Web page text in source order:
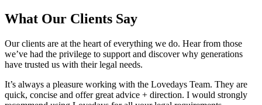
What Our Clients Say
Our clients are at the heart of everything we do. Hear from those
we’ve had the privilege to support and discover why generations
have trusted us with their legal needs.
It’s always a pleasure working with the Lovedays Team. They are
quick, concise and offer great advice + direction. I would strongly